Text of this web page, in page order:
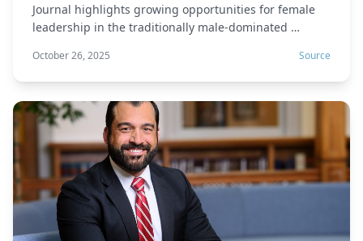
Journal highlights growing opportunities for female
leadership in the traditionally male-dominated …
October 26, 2025 Source